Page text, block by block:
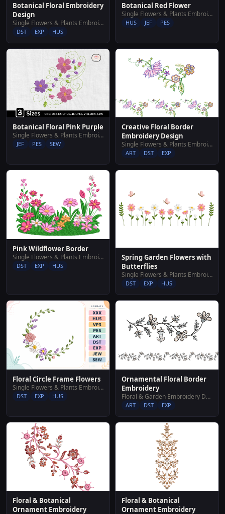
Botanical Floral Embroidery
Design
Single Flowers & Plants Embroidery Designs
DST EXP HUS
Botanical Red Flower
Single Flowers & Plants Embroidery Designs
HUS JEF PES
Botanical Floral Pink Purple
Single Flowers & Plants Embroidery Designs
JEF PES SEW
Creative Floral Border
Embroidery Design
Single Flowers & Plants Embroidery Designs
ART DST EXP
Pink Wildflower Border
Single Flowers & Plants Embroidery Designs
DST EXP HUS
Spring Garden Flowers with
Butterflies
Single Flowers & Plants Embroidery Designs
DST EXP HUS
Floral Circle Frame Flowers
Single Flowers & Plants Embroidery Designs
DST EXP HUS
Ornamental Floral Border
Embroidery
Floral & Garden Embroidery Designs
ART DST EXP
Floral & Botanical
Ornament Embroidery
Floral & Botanical
Ornament Embroidery